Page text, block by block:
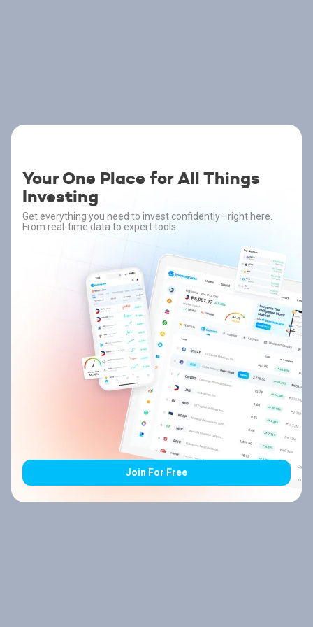
Your One Place for All Things
Investing
Get everything you need to invest confidently—right here.
From real-time data to expert tools.
Join For Free